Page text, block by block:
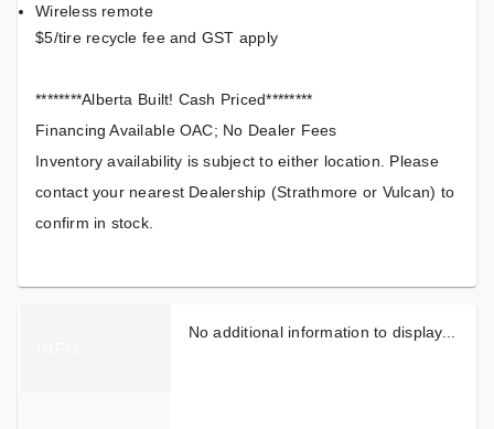
Wireless remote
$5/tire recycle fee and GST apply
********Alberta Built! Cash Priced********
Financing Available OAC; No Dealer Fees
Inventory availability is subject to either location. Please
contact your nearest Dealership (Strathmore or Vulcan) to
confirm in stock.
No additional information to display...